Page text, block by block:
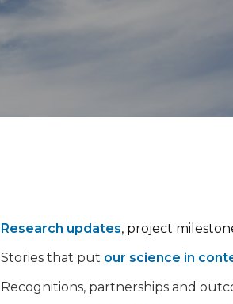
Research updates, project
Stories that put our science in
Recognitions, partnerships and